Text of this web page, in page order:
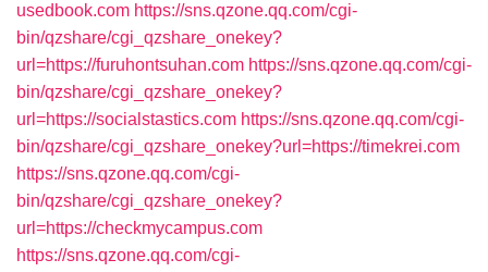
usedbook.com https://sns.qzone.qq.com/cgi-
bin/qzshare/cgi_qzshare_onekey?
url=https://furuhontsuhan.com https://sns.qzone.qq.com/cgi-
bin/qzshare/cgi_qzshare_onekey?
url=https://socialstastics.com https://sns.qzone.qq.com/cgi-
bin/qzshare/cgi_qzshare_onekey?url=https://timekrei.com
https://sns.qzone.qq.com/cgi-
bin/qzshare/cgi_qzshare_onekey?
url=https://checkmycampus.com
https://sns.qzone.qq.com/cgi-